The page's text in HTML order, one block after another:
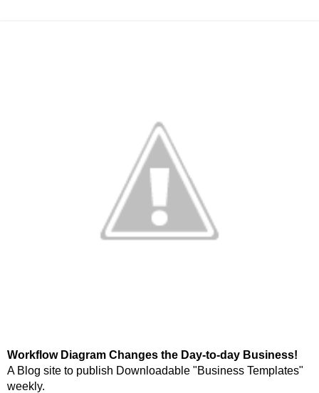
Workflow Diagram Changes the Day-to-day Business!
A Blog site to publish Downloadable "Business Templates"
weekly.